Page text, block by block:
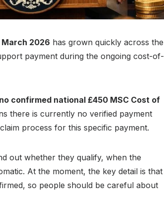
March 2026 has grown quickly across the
payment during the ongoing cost-of-
no confirmed national £450 MSC Cost of
there is currently no verified payment
process for this specific payment.
out whether they qualify, when the
At the moment, the key detail is that
so people should be careful about